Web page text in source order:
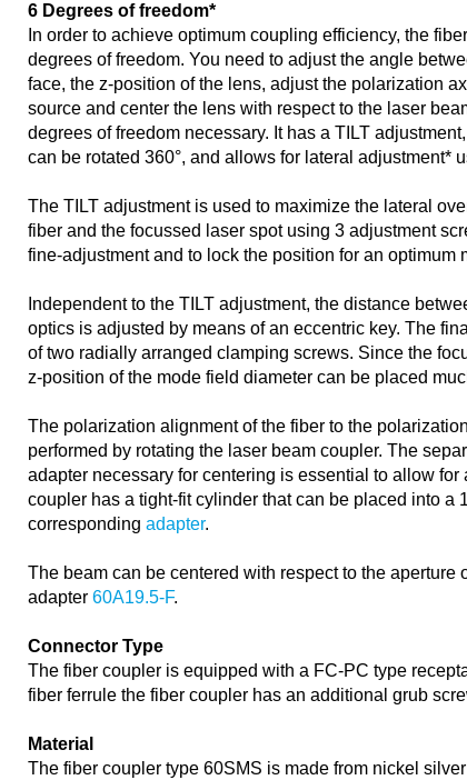
6 Degrees of freedom*
In order to achieve optimum coupling efficiency, the
degrees of freedom. You need to adjust the angle
face, the z-position of the lens, adjust the polarization
source and center the lens with respect to the laser
degrees of freedom necessary. It has a TILT
can be rotated 360°, and allows for lateral adjustment*
The TILT adjustment is used to maximize the lateral
fiber and the focussed laser spot using 3 adjustment
fine-adjustment and to lock the position for an optimum
Independent to the TILT adjustment, the distance
optics is adjusted by means of an eccentric key. The
of two radially arranged clamping screws. Since the
z-position of the mode field diameter can be placed
The polarization alignment of the fiber to the
performed by rotating the laser beam coupler. The
adapter necessary for centering is essential to allow for
coupler has a tight-fit cylinder that can be placed into a
corresponding adapter.
The beam can be centered with respect to the aperture
adapter 60A19.5-F.
Connector Type
The fiber coupler is equipped with a FC-PC type
fiber ferrule the fiber coupler has an additional grub
Material
The fiber coupler type 60SMS is made from nickel